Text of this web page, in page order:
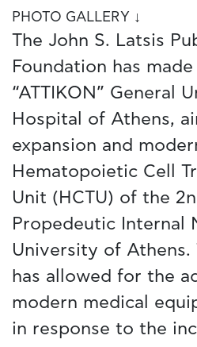
PHOTO GALLERY ↓
The John S. Latsis
Foundation has
“ATTIKON” General
Hospital of Athens,
expansion and
Hematopoietic Cell
Unit (HCTU) of the
Propedeutic Internal
University of Athens.
has allowed for the
modern medical
in response to the